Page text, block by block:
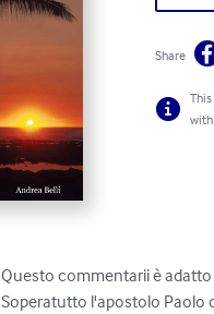
Share
with
Questo commentarii è
Soperatutto l'apostolo Paolo